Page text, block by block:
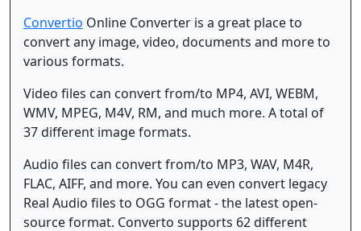
Convertio Online Converter is a great place to
convert any image, video, documents and more to
various formats.
Video files can convert from/to MP4, AVI, WEBM,
WMV, MPEG, M4V, RM, and much more. A total of
37 different image formats.
Audio files can convert from/to MP3, WAV, M4R,
FLAC, AIFF, and more. You can even convert legacy
Real Audio files to OGG format - the latest open-
source format. Converto supports 62 different